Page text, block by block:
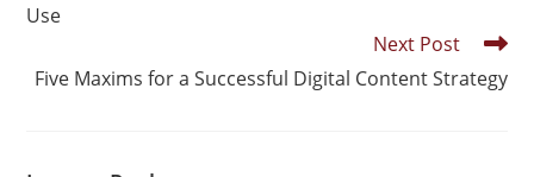
Use
Next Post
Five Maxims for a Successful Digital Content Strategy